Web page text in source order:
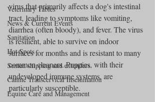
Veterinary Tables
News & Current Events
Sanitation
Hot Spots
Semen shipping and extenders
Canine Transcervical Insemination
Equine Care and Management
virus that primarily affects a dog's intestinal
tract, leading to symptoms like vomiting,
diarrhea (often bloody), and fever. The virus
is resilient, able to survive on indoor
surfaces for months and is resistant to many
common cleaners. Puppies, with their
undeveloped immune systems, are
particularly susceptible.